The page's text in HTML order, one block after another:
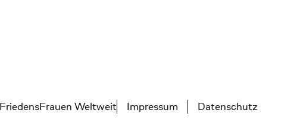
WeltweitTertiary navigation
Impressum Datenschutz